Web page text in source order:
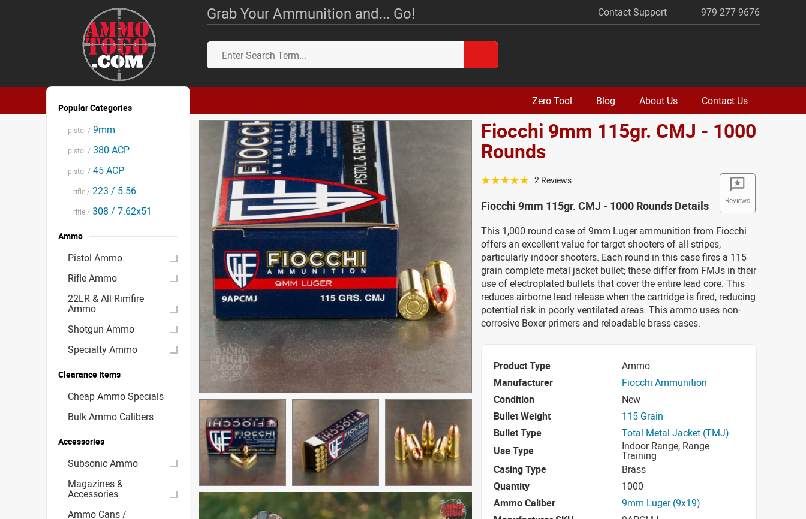
Grab Your Ammunition and... Go! Contact Support 979 277 9676
Zero Tool Blog About Us Contact Us
Fiocchi 9mm 115gr. CMJ - 1000
Rounds
Reviews
☆☆☆☆☆ 2 Reviews
Fiocchi 9mm 115gr. CMJ - 1000 Rounds Details
This 1,000 round case of 9mm Luger ammunition from Fiocchi
offers an excellent value for target shooters of all stripes,
particularly indoor shooters. Each round in this case fires a 115
grain complete metal jacket bullet; these differ from FMJs in their
use of electroplated bullets that cover the entire lead core. This
reduces airborne lead release when the cartridge is fired, reducing
potential risk in poorly ventilated areas. This ammo uses non-
corrosive Boxer primers and reloadable brass cases.
Product Type
Ammo
Manufacturer
Fiocchi Ammunition
Condition
New
Bullet Weight
115 Grain
Bullet Type
Total Metal Jacket (TMJ)
Use Type
Indoor Range, Range
Training
Casing Type
Brass
Quantity
1000
Ammo Caliber
9mm Luger (9x19)
Popular Categories
pistol / 9mm
pistol / 380 ACP
pistol / 45 ACP
rifle / 223 / 5.56
rifle / 308 / 7.62x51
Ammo
Pistol Ammo
Rifle Ammo
22LR & All Rimfire
Ammo
Shotgun Ammo
Specialty Ammo
Clearance Items
Cheap Ammo Specials
Bulk Ammo Calibers
Accessories
Subsonic Ammo
Magazines &
Accessories
Ammo Cans /